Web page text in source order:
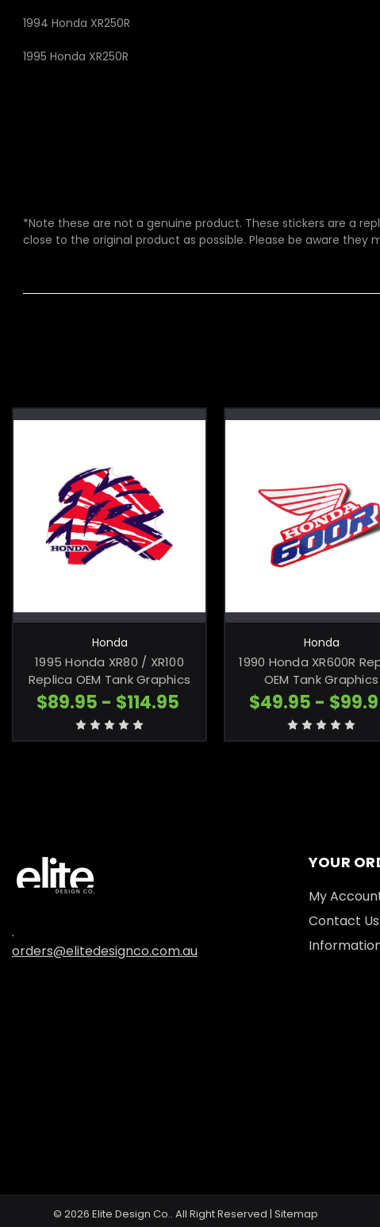
1994 Honda XR250R
1995 Honda XR250R
*Note these are not a genuine product. These stickers are a
close to the original product as possible. Please be aware they
CHOOSE OPTIONS
Honda
1995 Honda XR80 / XR100
Replica OEM Tank Graphics
$89.95 - $114.95
CHOOSE
Honda
1990 Honda XR600R
OEM Tank Graphics
$49.95 -
.
orders@elitedesignco.com.au
YOUR
My
Contact Us
© 2026 Elite Design Co.. All Right Reserved | Sitemap